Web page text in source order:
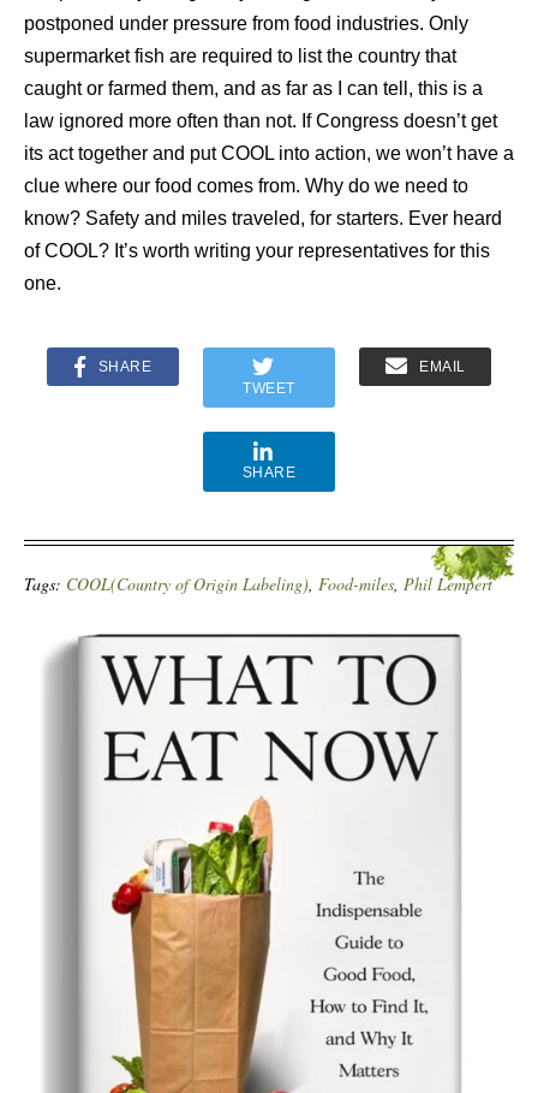
postponed under pressure from food industries. Only
supermarket fish are required to list the country that
caught or farmed them, and as far as I can tell, this is a
law ignored more often than not. If Congress doesn’t get
its act together and put COOL into action, we won’t have a
clue where our food comes from. Why do we need to
know? Safety and miles traveled, for starters. Ever heard
of COOL? It’s worth writing your representatives for this
one.
SHARE
TWEET
EMAIL
SHARE
Tags: COOL(Country of Origin Labeling), Food-miles, Phil Lempert